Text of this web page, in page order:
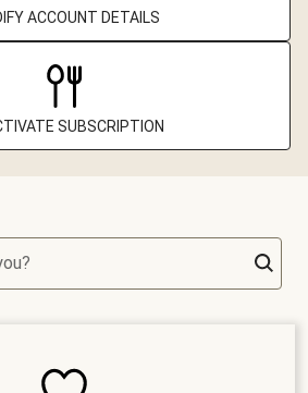
ACCOUNT DETAILS
SUBSCRIPTION